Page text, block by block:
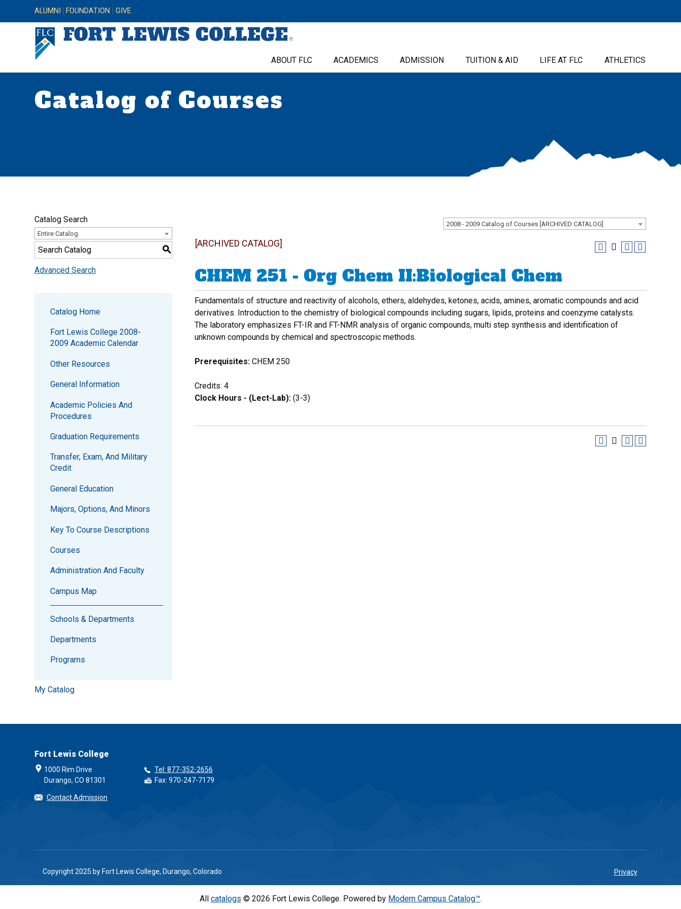
ALUMNI FOUNDATION GIVE
ABOUT FLC ACADEMICS ADMISSION TUITION & AID LIFE AT FLC ATHLETICS
Catalog of Courses
2008 - 2009 Catalog of Courses [ARCHIVED CATALOG]
Catalog Search
Entire Catalog
S
Advanced Search
Catalog Home
Fort Lewis College 2008-
2009 Academic Calendar
Other Resources
General Information
Academic Policies And
Procedures
Graduation Requirements
Transfer, Exam, And Military
Credit
General Education
Majors, Options, And Minors
Key To Course Descriptions
Courses
Administration And Faculty
Campus Map
Schools & Departments
Departments
Programs
My Catalog
[ARCHIVED CATALOG]
CHEM 251 - Org Chem II:Biological Chem
Fundamentals of structure and reactivity of alcohols, ethers, aldehydes, ketones, acids, amines, aromatic compounds and acid
derivatives. Introduction to the chemistry of biological compounds including sugars, lipids, proteins and coenzyme catalysts.
The laboratory emphasizes FT-IR and FT-NMR analysis of organic compounds, multi step synthesis and identification of
unknown compounds by chemical and spectroscopic methods.
Prerequisites: CHEM 250
Credits: 4
Clock Hours - (Lect-Lab): (3-3)
Fort Lewis College
1000 Rim Drive
Durango, CO 81301
Tel: 877-352-2656
Fax: 970-247-7179
Contact Admission
Copyright 2025 by Fort Lewis College, Durango, Colorado Privacy
All catalogs © 2026 Fort Lewis College. Powered by Modern Campus Catalog™.